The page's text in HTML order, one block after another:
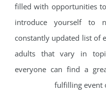
filled with opportunities
introduce yourself to
constantly updated list of
adults that vary in
everyone can find a
fulfilling event